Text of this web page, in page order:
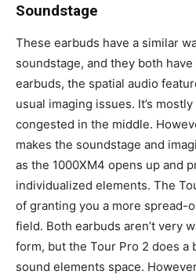
Soundstage
These earbuds have a similar
soundstage, and they both
earbuds, the spatial audio
usual imaging issues. It’s
congested in the middle.
makes the soundstage and
as the 1000XM4 opens up and
individualized elements. The
of granting you a more spread-
field. Both earbuds aren’t very
form, but the Tour Pro 2 does a
sound elements space.